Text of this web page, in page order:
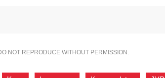
NOT REPRODUCE WITHOUT PERMISSION.